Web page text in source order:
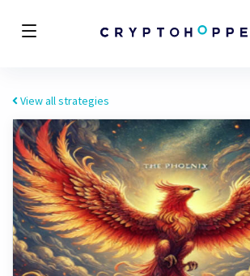
View all strategies